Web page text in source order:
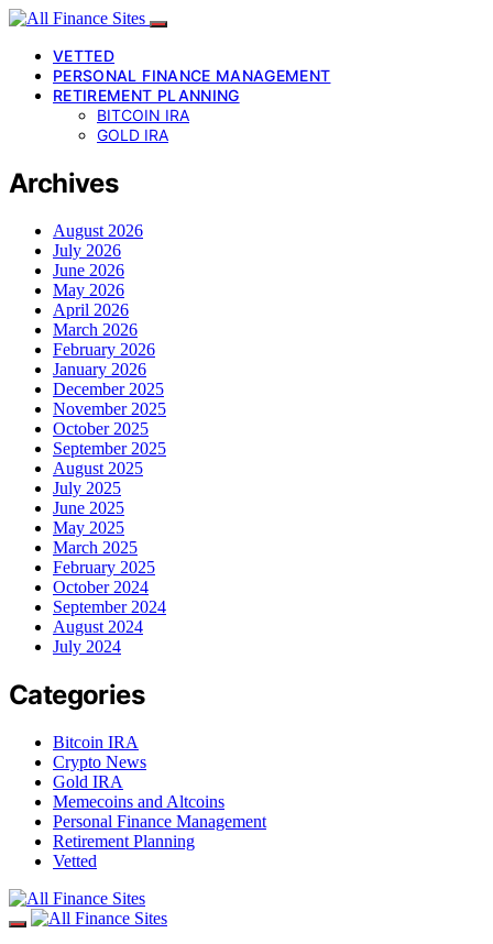
VETTED
PERSONAL FINANCE MANAGEMENT
RETIREMENT PLANNING
BITCOIN IRA
GOLD IRA
Archives
August 2026
July 2026
June 2026
May 2026
April 2026
March 2026
February 2026
January 2026
December 2025
November 2025
October 2025
September 2025
August 2025
July 2025
June 2025
May 2025
March 2025
February 2025
October 2024
September 2024
August 2024
July 2024
Categories
Bitcoin IRA
Crypto News
Gold IRA
Memecoins and Altcoins
Personal Finance Management
Retirement Planning
Vetted